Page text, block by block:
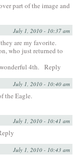
part of the image and
July 1, 2010 - 10:37 am
are my favorite.
who just returned to
4th. Reply
July 1, 2010 - 10:40 am
the Eagle.
July 1, 2010 - 10:41 am
July 1, 2010 - 10:43 am